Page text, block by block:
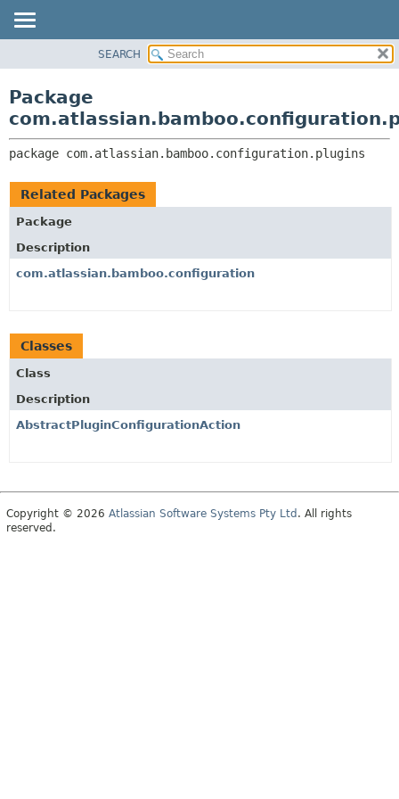
CLASS
TREE
DEPRECATED
INDEX
CLASSES AND INTERFACES
SEARCH
Package
package com.atlassian.bamboo.configuration.plugins
Related Packages
Package
Description
com.atlassian.bamboo.configuration
Classes
Class
Description
AbstractPluginConfigurationAction
Copyright © 2026 Atlassian Software Systems Pty Ltd . All rights
reserved.